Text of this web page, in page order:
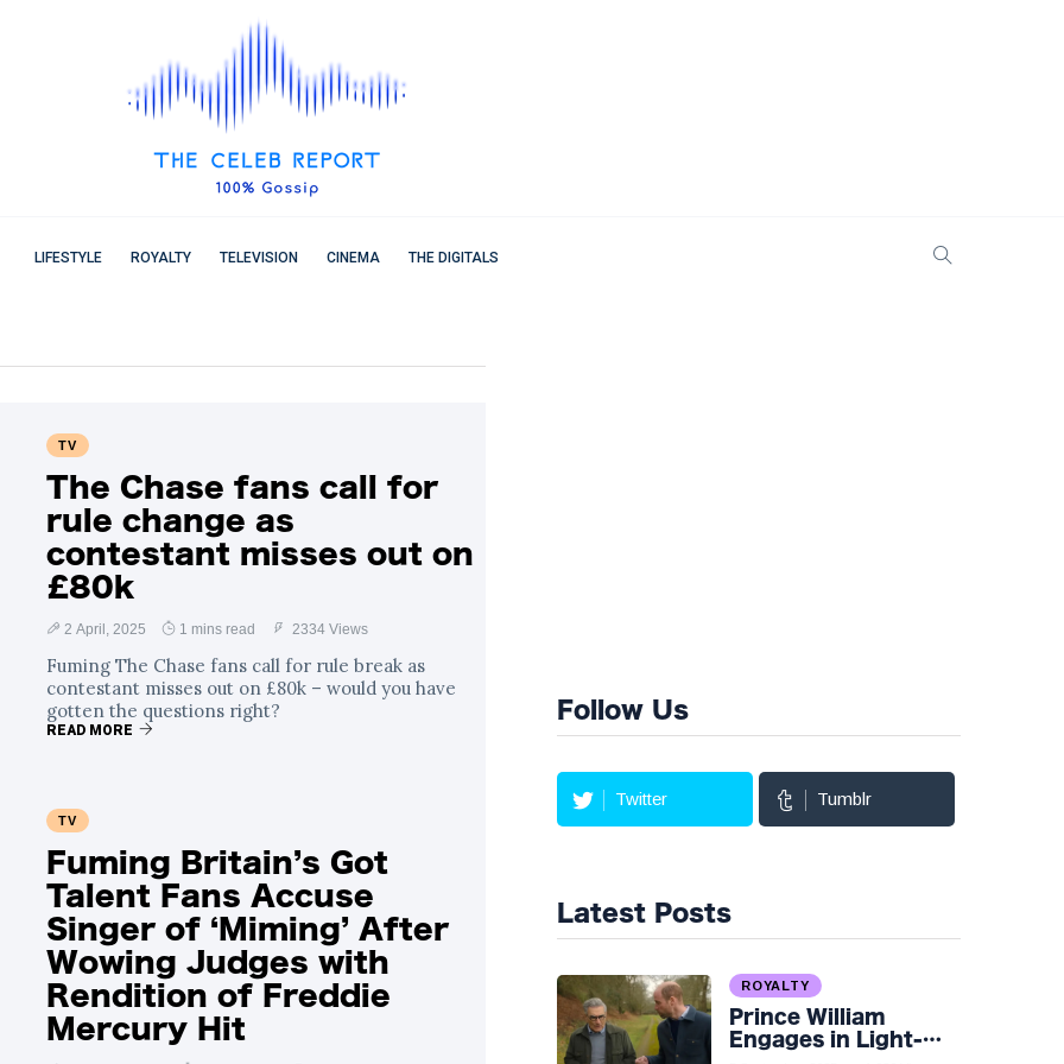
LIFESTYLE ROYALTY TELEVISION CINEMA THE DIGITALS
TV
The Chase fans call for
rule change as
contestant misses out on
£80k
2 April, 2025 1 mins read 2334 Views
Fuming The Chase fans call for rule break as
contestant misses out on £80k – would you have
gotten the questions right?
READ MORE
TV
Fuming Britain’s Got
Talent Fans Accuse
Singer of ‘Miming’ After
Wowing Judges with
Rendition of Freddie
Mercury Hit
Follow Us
Twitter Tumblr
Latest Posts
ROYALTY
Prince William
Engages in Light-